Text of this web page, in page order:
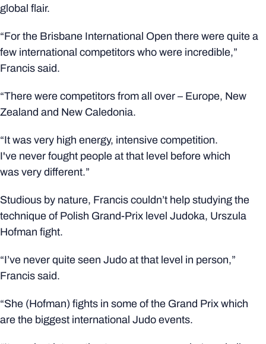
global flair.
“For the Brisbane International Open there were quite a
few international competitors who were incredible,”
Francis said.
“There were competitors from all over – Europe, New
Zealand and New Caledonia.
“It was very high energy, intensive competition.
I've never fought people at that level before which
was very different.”
Studious by nature, Francis couldn’t help studying the
technique of Polish Grand-Prix level Judoka, Urszula
Hofman fight.
“I’ve never quite seen Judo at that level in person,”
Francis said.
“She (Hofman) fights in some of the Grand Prix which
are the biggest international Judo events.